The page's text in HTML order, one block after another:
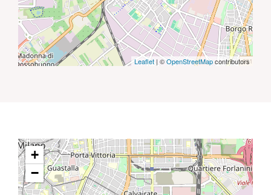
Leaflet | ©OpenStreetMapcontributors
+
−